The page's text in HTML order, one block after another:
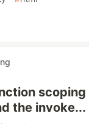
scoping
the invoke...